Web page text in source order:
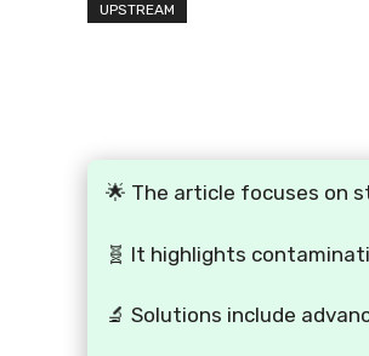
UPSTREAM
🌟 The article focuses on
🧬 It highlights
🔬 Solutions include